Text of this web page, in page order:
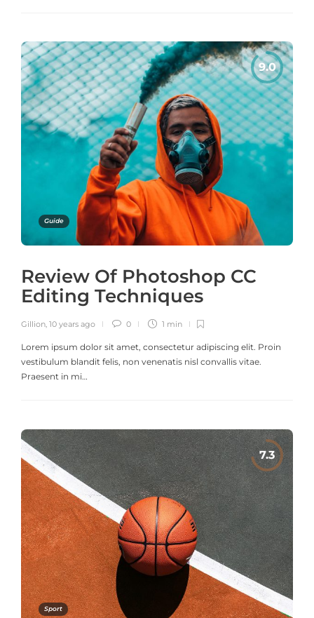
Guide
Review Of Photoshop CC
Editing Techniques
Gillion, 10 years ago 0 1 min
Lorem ipsum dolor sit amet, consectetur adipiscing elit. Proin
vestibulum blandit felis, non venenatis nisl convallis vitae.
Praesent in mi…
Sport